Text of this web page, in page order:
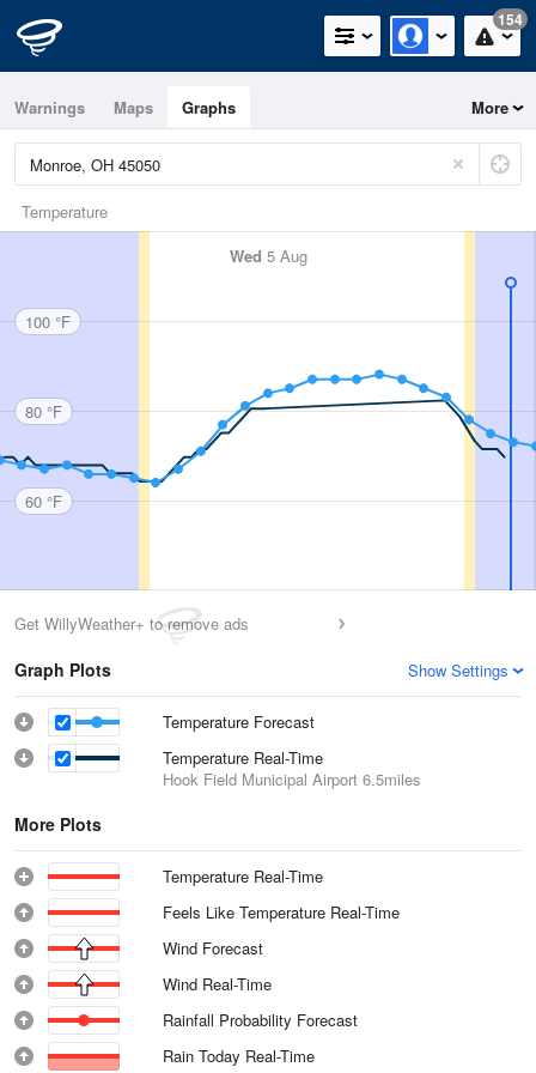
154
Warnings Maps Graphs More
Temperature
Wed 5 Aug
100 °F
80 °F
60 °F
Get WillyWeather+ to remove ads
Graph Plots Show Settings
Temperature Forecast
Temperature Real-Time
Hook Field Municipal Airport 6.5miles
More Plots
Temperature Real-Time
Feels Like Temperature Real-Time
Wind Forecast
Wind Real-Time
Rainfall Probability Forecast
Rain Today Real-Time